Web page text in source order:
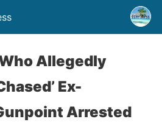
Allegedly
Ex-
Arrested